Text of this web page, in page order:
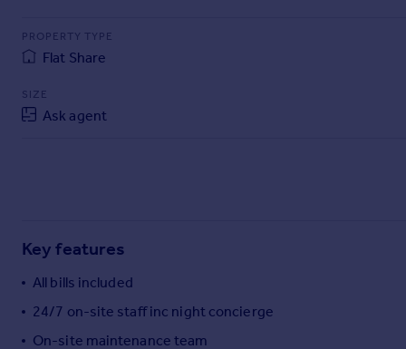
Moving stories
Property news
Country guides
Overseas
All countries
PROPERTY TYPE
Flat Share
SIZE
Ask agent
Key features
All bills included
24/7 on-site staff inc night concierge
On-site maintenance team